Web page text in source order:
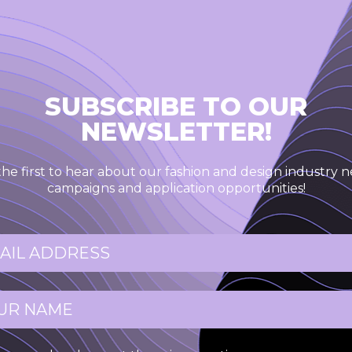
SUBSCRIBE TO OUR
NEWSLETTER!
first to hear about our fashion and design industry
campaigns and application opportunities!